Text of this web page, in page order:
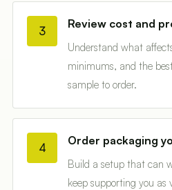
3
Review cost and
Understand what
minimums, and the
sample to order.
4
Order packaging
Build a setup that can
keep supporting you as